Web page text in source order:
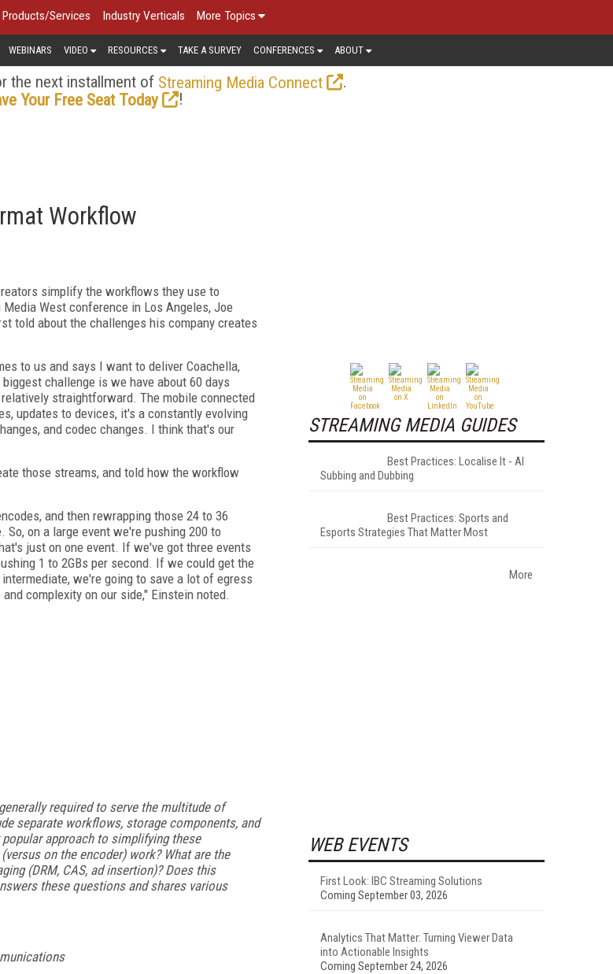
Products/Services Industry Verticals More Topics
WEBINARS VIDEO RESOURCES TAKE A SURVEY CONFERENCES ABOUT
the next installment of Streaming Media Connect
.
Your Free Seat Today
!
Workflow
simplify the workflows they use to
West conference in Los Angeles, Joe
told about the challenges his company creates
to us and says I want to deliver Coachella,
challenge is we have about 60 days
straightforward. The mobile connected
updates to devices, it's a constantly evolving
and codec changes. I think that's our
those streams, and told how the workflow
and then rewrapping those 24 to 36
on a large event we're pushing 200 to
just on one event. If we've got three events
1 to 2GBs per second. If we could get the
we're going to save a lot of egress
complexity on our side," Einstein noted.
required to serve the multitude of
separate workflows, storage components, and
approach to simplifying these
on the encoder) work? What are the
(DRM, CAS, ad insertion)? Does this
these questions and shares various
STREAMING MEDIA GUIDES
Best Practices: Localise It - AI
Subbing and Dubbing
Best Practices: Sports and
Esports Strategies That Matter Most
More
WEB EVENTS
First Look: IBC Streaming Solutions
Coming September 03, 2026
Analytics That Matter: Turning Viewer Data
into Actionable Insights
Coming September 24, 2026